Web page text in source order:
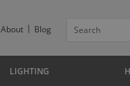
About Blog
LIGHTING